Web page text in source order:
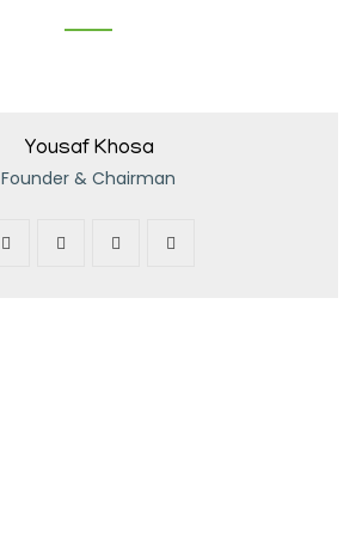
Yousaf Khosa
Founder & Chairman